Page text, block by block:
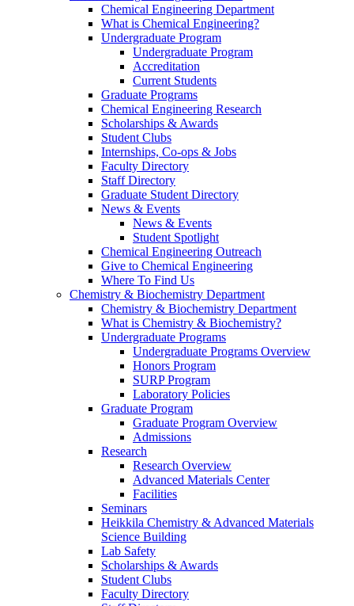
Chemical Engineering Department
What is Chemical Engineering?
Undergraduate Program
Undergraduate Program
Accreditation
Current Students
Graduate Programs
Chemical Engineering Research
Scholarships & Awards
Student Clubs
Internships, Co-ops & Jobs
Faculty Directory
Staff Directory
Graduate Student Directory
News & Events
News & Events
Student Spotlight
Chemical Engineering Outreach
Give to Chemical Engineering
Where To Find Us
Chemistry & Biochemistry Department
Chemistry & Biochemistry Department
What is Chemistry & Biochemistry?
Undergraduate Programs
Undergraduate Programs Overview
Honors Program
SURP Program
Laboratory Policies
Graduate Program
Graduate Program Overview
Admissions
Research
Research Overview
Advanced Materials Center
Facilities
Seminars
Heikkila Chemistry & Advanced Materials
Science Building
Lab Safety
Scholarships & Awards
Student Clubs
Faculty Directory